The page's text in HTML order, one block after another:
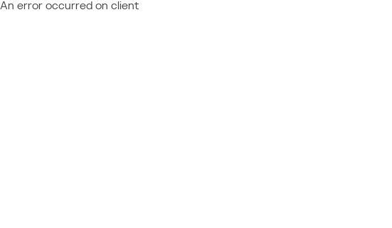
An error occurred on client